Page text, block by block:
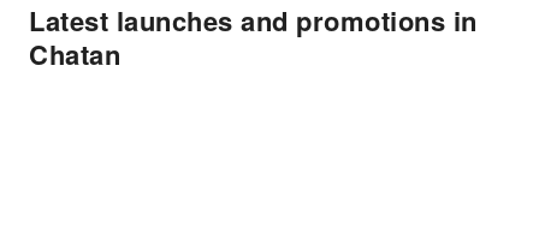
Latest launches and promotions in
Chatan